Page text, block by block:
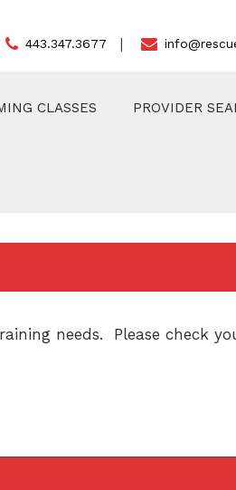
443.347.3677
CLASSES PROVIDER
needs. Please check